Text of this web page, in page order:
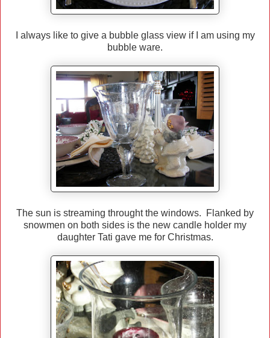
I always like to give a bubble glass view if I am using my
bubble ware.
The sun is streaming throught the windows. Flanked by
snowmen on both sides is the new candle holder my
daughter Tati gave me for Christmas.